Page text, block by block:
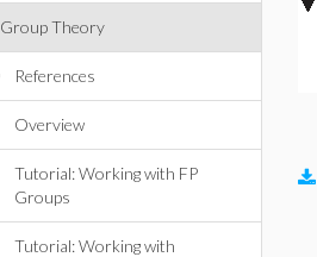
Group Theory
References
Overview
Tutorial: Working with FP
Groups
Tutorial: Working with